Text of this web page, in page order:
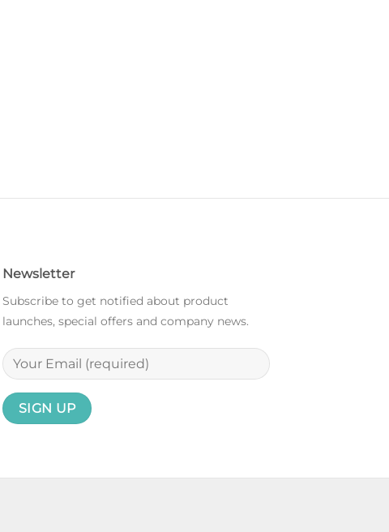
Newsletter
Subscribe to get notified about product
launches, special offers and company news.